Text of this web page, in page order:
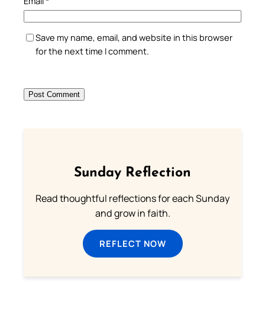
Save my name, email, and website in this browser
for the next time I comment.
Sunday Reflection
Read thoughtful reflections for each Sunday
and grow in faith.
REFLECT NOW